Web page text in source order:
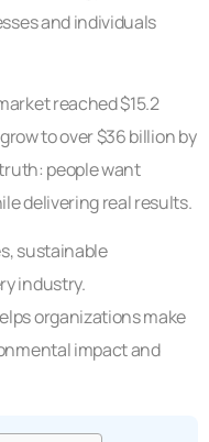
and individuals
reached $15.2
to over $36 billion by
people want
delivering real results.
sustainable
industry.
organizations make
impact and